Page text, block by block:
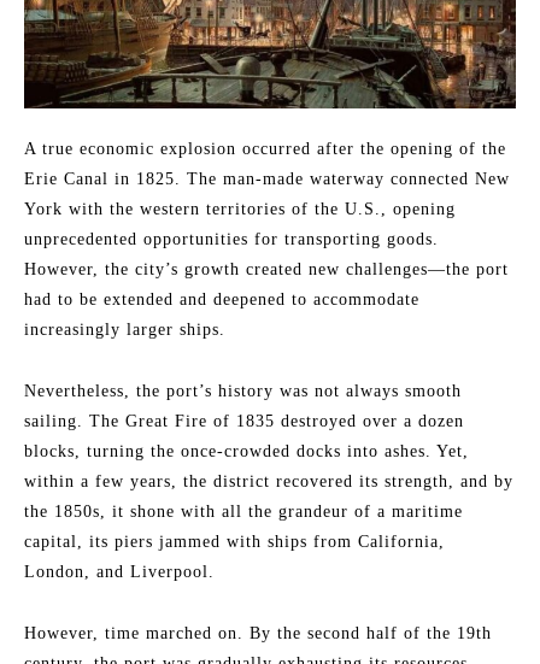
A true economic explosion occurred after the opening of the
Erie Canal in 1825. The man-made waterway connected New
York with the western territories of the U.S., opening
unprecedented opportunities for transporting goods.
However, the city’s growth created new challenges—the port
had to be extended and deepened to accommodate
increasingly larger ships.
Nevertheless, the port’s history was not always smooth
sailing. The Great Fire of 1835 destroyed over a dozen
blocks, turning the once-crowded docks into ashes. Yet,
within a few years, the district recovered its strength, and by
the 1850s, it shone with all the grandeur of a maritime
capital, its piers jammed with ships from California,
London, and Liverpool.
However, time marched on. By the second half of the 19th